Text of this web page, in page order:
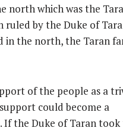
north which was the
ruled by the Duke of
in the north, the Taran
of the people as a
could become a
If the Duke of Taran took